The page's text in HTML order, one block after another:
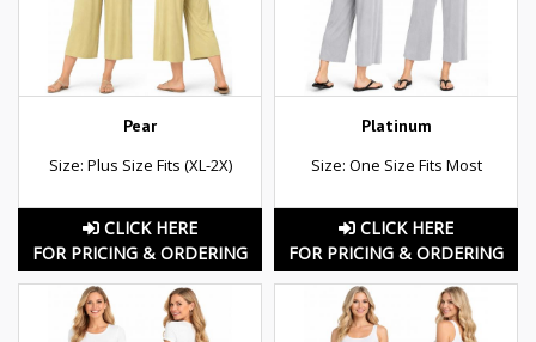
Pear
Size: Plus Size Fits (XL-2X)
CLICK HERE
FOR PRICING & ORDERING
Platinum
Size: One Size Fits Most
CLICK HERE
FOR PRICING & ORDERING